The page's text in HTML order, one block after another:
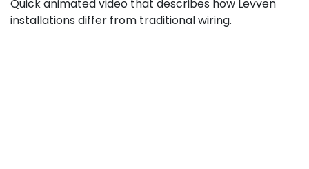
Quick animated video that describes how Levven
installations differ from traditional wiring.